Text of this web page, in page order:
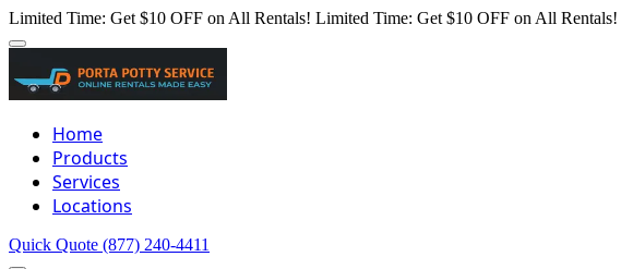
Limited Time: Get $10 OFF on All Rentals! Limited Time: Get $10 OFF on All Rentals!
Home
Products
Services
Locations
Quick Quote (877) 240-4411